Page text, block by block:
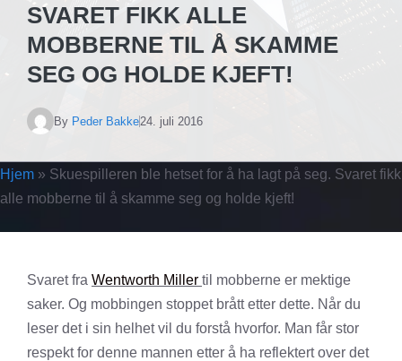
SVARET FIKK ALLE
MOBBERNE TIL Å SKAMME
SEG OG HOLDE KJEFT!
By Peder Bakke24. juli 2016
Hjem » Skuespilleren ble hetset for å ha lagt på seg. Svaret fikk
alle mobberne til å skamme seg og holde kjeft!
Svaret fra Wentworth Miller til mobberne er mektige
saker. Og mobbingen stoppet brått etter dette. Når du
leser det i sin helhet vil du forstå hvorfor. Man får stor
respekt for denne mannen etter å ha reflektert over det